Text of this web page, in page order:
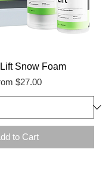
Snow Foam
$27.00
Price
to Cart